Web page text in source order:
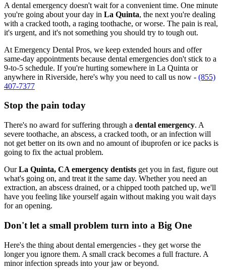
A dental emergency doesn't wait for a convenient time. One minute
you're going about your day in La Quinta, the next you're dealing
with a cracked tooth, a raging toothache, or worse. The pain is real,
it's urgent, and it's not something you should try to tough out.
At Emergency Dental Pros, we keep extended hours and offer
same-day appointments because dental emergencies don't stick to a
9-to-5 schedule. If you're hurting somewhere in La Quinta or
anywhere in Riverside, here's why you need to call us now - (855)
407-7377
Stop the pain today
There's no award for suffering through a dental emergency. A
severe toothache, an abscess, a cracked tooth, or an infection will
not get better on its own and no amount of ibuprofen or ice packs is
going to fix the actual problem.
OurLa Quinta, CA emergency dentists get you in fast, figure out
what's going on, and treat it the same day. Whether you need an
extraction, an abscess drained, or a chipped tooth patched up, we'll
have you feeling like yourself again without making you wait days
for an opening.
Don't let a small problem turn into a Big One
Here's the thing about dental emergencies - they get worse the
longer you ignore them. A small crack becomes a full fracture. A
minor infection spreads into your jaw or beyond.